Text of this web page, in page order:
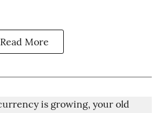
Read More